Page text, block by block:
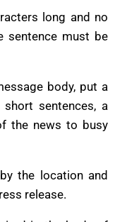
long and no
sentence must be
body, put a
sentences, a
the news to busy
the location and
release.